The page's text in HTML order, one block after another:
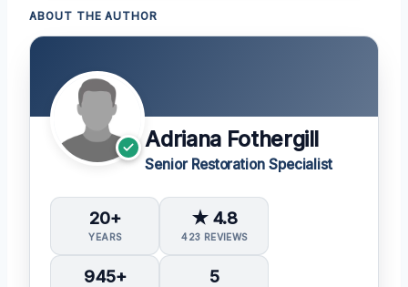
ABOUT THE AUTHOR
Adriana Fothergill
Senior Restoration Specialist
20+
YEARS
★ 4.8
423 REVIEWS
945+ 5